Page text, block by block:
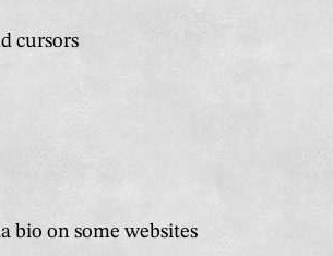
cursors
bio on some websites